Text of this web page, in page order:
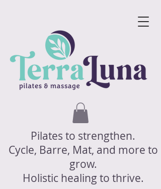
Pilates to strengthen.
Cycle, Barre, Mat, and more to
grow.
Holistic healing to thrive.